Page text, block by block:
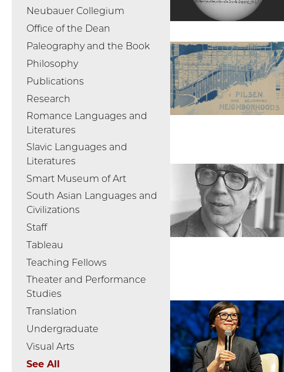
Neubauer Collegium
Office of the Dean
Paleography and the Book
Philosophy
Publications
Research
Romance Languages and
Literatures
Slavic Languages and
Literatures
Smart Museum of Art
South Asian Languages and
Civilizations
Staff
Tableau
Teaching Fellows
Theater and Performance
Studies
Translation
Undergraduate
Visual Arts
See All